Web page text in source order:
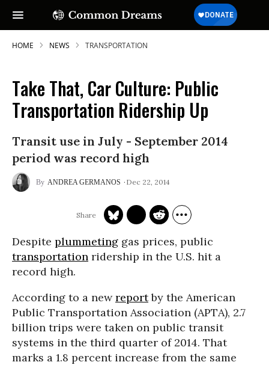
HOME NEWS TRANSPORTATION
Take That, Car Culture: Public
Transportation Ridership Up
Transit use in July - September 2014
period was record high
ANDREA GERMANOS Dec 22, 2014
Despite plummeting gas prices, public
transportation ridership in the U.S. hit a
record high.
According to a newreportby the American
Public Transportation Association (APTA), 2.7
billion trips were taken on public transit
systems in the third quarter of 2014. That
marks a 1.8 percent increase from the same